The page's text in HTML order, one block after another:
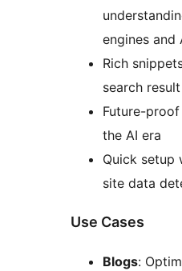
engines and
Rich
search
Future-
the AI era
Quick setup
site data
Use Cases
Blogs: